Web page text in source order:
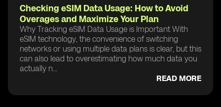
Checking eSIM Data Usage: How to Avoid
Overages and Maximize Your Plan
Why Tracking eSIM Data Usage is Important With
eSIM technology, the convenience of switching
networks or using multiple data plans is clear, but this
can also lead to overestimating how much data you
actually n...
READ MORE